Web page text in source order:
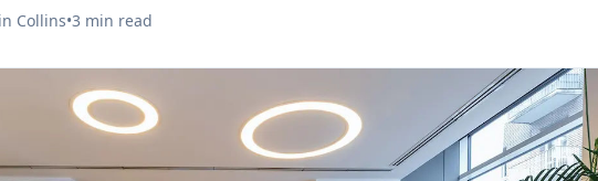
Collins•3 min read